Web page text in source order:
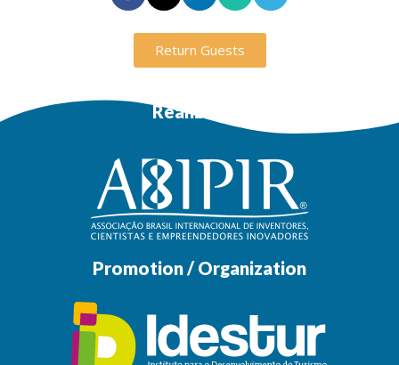
Return Guests
Realization
Promotion / Organization